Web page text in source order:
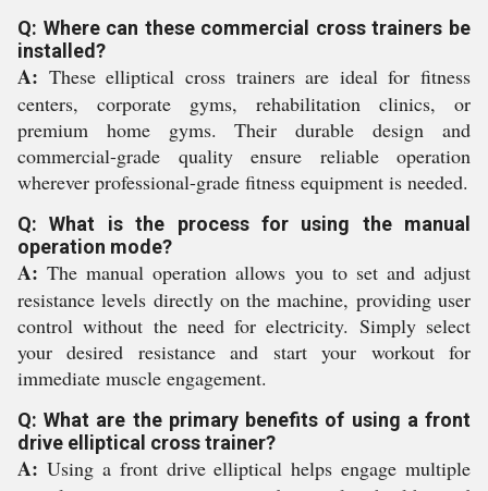
Q: Where can these commercial cross trainers be
installed?
A: These elliptical cross trainers are ideal for fitness
centers, corporate gyms, rehabilitation clinics, or
premium home gyms. Their durable design and
commercial-grade quality ensure reliable operation
wherever professional-grade fitness equipment is needed.
Q: What is the process for using the manual
operation mode?
A: The manual operation allows you to set and adjust
resistance levels directly on the machine, providing user
control without the need for electricity. Simply select
your desired resistance and start your workout for
immediate muscle engagement.
Q: What are the primary benefits of using a front
drive elliptical cross trainer?
A: Using a front drive elliptical helps engage multiple